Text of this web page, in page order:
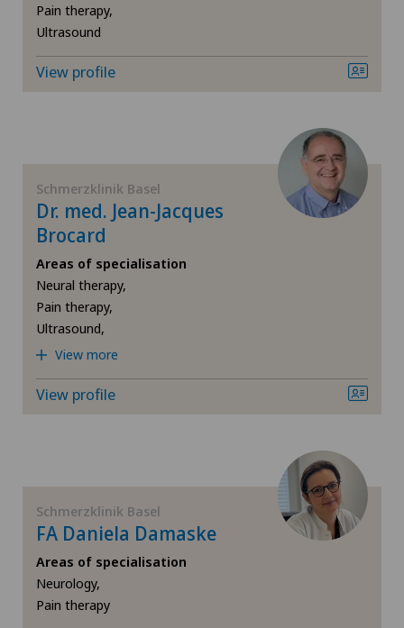
Spinal surgery
Sports medicine
Pain therapy,
Ultrasound
View profile
Schmerzklinik Basel
Dr. med. Jean-Jacques
Brocard
Areas of specialisation
Neural therapy,
Pain therapy,
Ultrasound,
View more
View profile
Schmerzklinik Basel
FA Daniela Damaske
Areas of specialisation
Neurology,
Pain therapy